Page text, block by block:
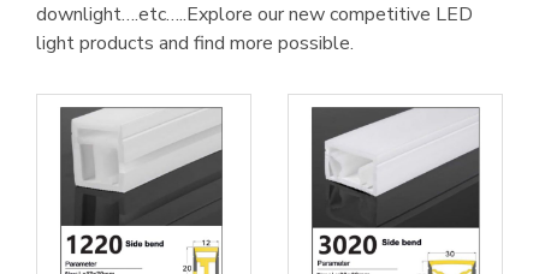
downlight….etc…..Explore our new competitive LED
light products and find more possible.